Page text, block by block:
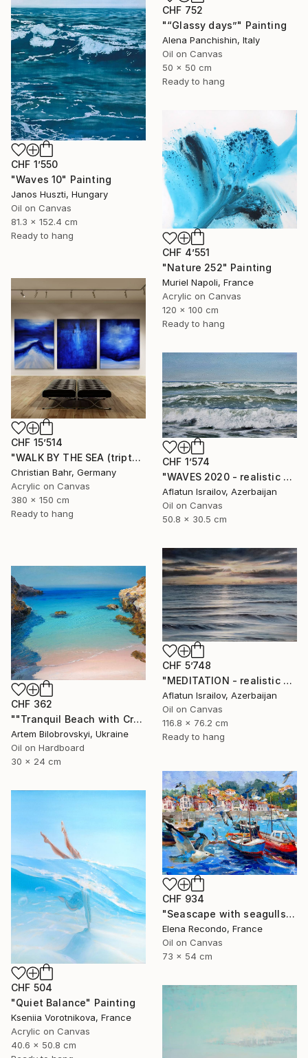
CHF 752
"“Glassy days”" Painting
Alena Panchishin, Italy
Oil on Canvas
50 x 50 cm
Ready to hang
CHF 1’550
"Waves 10" Painting
Janos Huszti, Hungary
Oil on Canvas
81.3 x 152.4 cm
Ready to hang
CHF 4’551
"Nature 252" Painting
Muriel Napoli, France
Acrylic on Canvas
120 x 100 cm
Ready to hang
CHF 15’514
"WALK BY THE SEA (triptych)" Painting
Christian Bahr, Germany
Acrylic on Canvas
380 x 150 cm
Ready to hang
CHF 1’574
"WAVES 2020 - realistic seascape oil painting" Painting
Aflatun Israilov, Azerbaijan
Oil on Canvas
50.8 x 30.5 cm
CHF 5’748
"MEDITATION - realistic seascape oil painting" Painting
Aflatun Israilov, Azerbaijan
Oil on Canvas
116.8 x 76.2 cm
Ready to hang
CHF 362
""Tranquil Beach with Crystal Blue Sea and Rocky Shores"" Painting
Artem Bilobrovskyi, Ukraine
Oil on Hardboard
30 x 24 cm
CHF 934
"Seascape with seagulls. Port. Oil painting." Painting
Elena Recondo, France
Oil on Canvas
73 x 54 cm
CHF 504
"Quiet Balance" Painting
Kseniia Vorotnikova, France
Acrylic on Canvas
40.6 x 50.8 cm